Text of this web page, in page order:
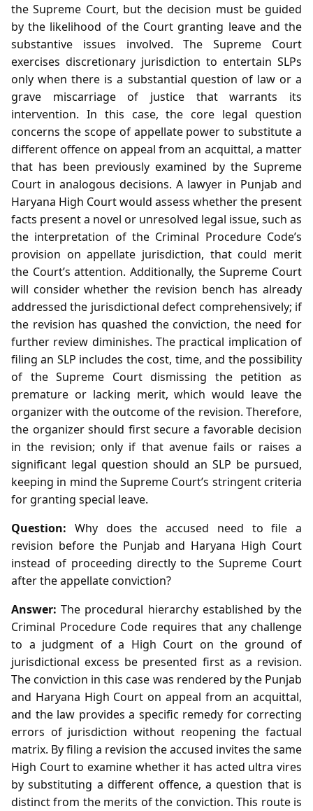
the Supreme Court, but the decision must be guided
by the likelihood of the Court granting leave and the
substantive issues involved. The Supreme Court
exercises discretionary jurisdiction to entertain SLPs
only when there is a substantial question of law or a
grave miscarriage of justice that warrants its
intervention. In this case, the core legal question
concerns the scope of appellate power to substitute a
different offence on appeal from an acquittal, a matter
that has been previously examined by the Supreme
Court in analogous decisions. A lawyer in Punjab and
Haryana High Court would assess whether the present
facts present a novel or unresolved legal issue, such as
the interpretation of the Criminal Procedure Code’s
provision on appellate jurisdiction, that could merit
the Court’s attention. Additionally, the Supreme Court
will consider whether the revision bench has already
addressed the jurisdictional defect comprehensively; if
the revision has quashed the conviction, the need for
further review diminishes. The practical implication of
filing an SLP includes the cost, time, and the possibility
of the Supreme Court dismissing the petition as
premature or lacking merit, which would leave the
organizer with the outcome of the revision. Therefore,
the organizer should first secure a favorable decision
in the revision; only if that avenue fails or raises a
significant legal question should an SLP be pursued,
keeping in mind the Supreme Court’s stringent criteria
for granting special leave.
Question: Why does the accused need to file a
revision before the Punjab and Haryana High Court
instead of proceeding directly to the Supreme Court
after the appellate conviction?
Answer: The procedural hierarchy established by the
Criminal Procedure Code requires that any challenge
to a judgment of a High Court on the ground of
jurisdictional excess be presented first as a revision.
The conviction in this case was rendered by the Punjab
and Haryana High Court on appeal from an acquittal,
and the law provides a specific remedy for correcting
errors of jurisdiction without reopening the factual
matrix. By filing a revision the accused invites the same
High Court to examine whether it has acted ultra vires
by substituting a different offence, a question that is
distinct from the merits of the conviction. This route is